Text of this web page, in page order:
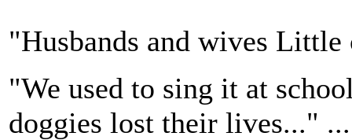
"Husbands and wives
"We used to sing it at
doggies lost their lives..."